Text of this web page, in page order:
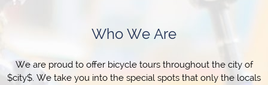
Who We Are
We are proud to offer bicycle tours throughout the city of
$city$. We take you into the special spots that only the locals